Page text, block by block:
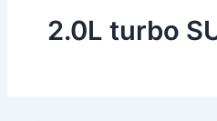
2.0L turbo